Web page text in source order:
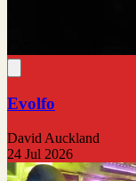
Evolfo
David Auckland
24 Jul 2026